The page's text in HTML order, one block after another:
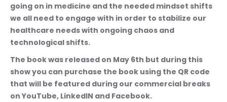
going on in medicine and the needed mindset shifts
we all need to engage with in order to stabilize our
healthcare needs with ongoing chaos and
technological shifts.
The book was released on May 6th but during this
show you can purchase the book using the QR code
that will be featured during our commercial breaks
on YouTube, LinkedIN and Facebook.